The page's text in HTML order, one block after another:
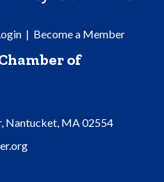
| Become a Member
of
Nantucket, MA 02554